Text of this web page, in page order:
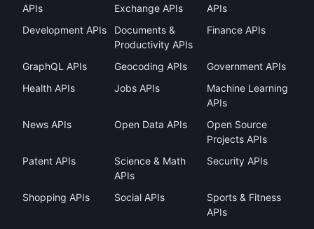
APIs
Exchange APIs
APIs
Development APIs
Documents &
Productivity APIs
Finance APIs
GraphQL APIs Geocoding APIs
Government APIs
Health APIs
Jobs APIs
Machine Learning
APIs
News APIs
Open Data APIs
Open Source
Projects APIs
Patent APIs
Science & Math
APIs
Security APIs
Shopping APIs Social APIs
Sports & Fitness
APIs